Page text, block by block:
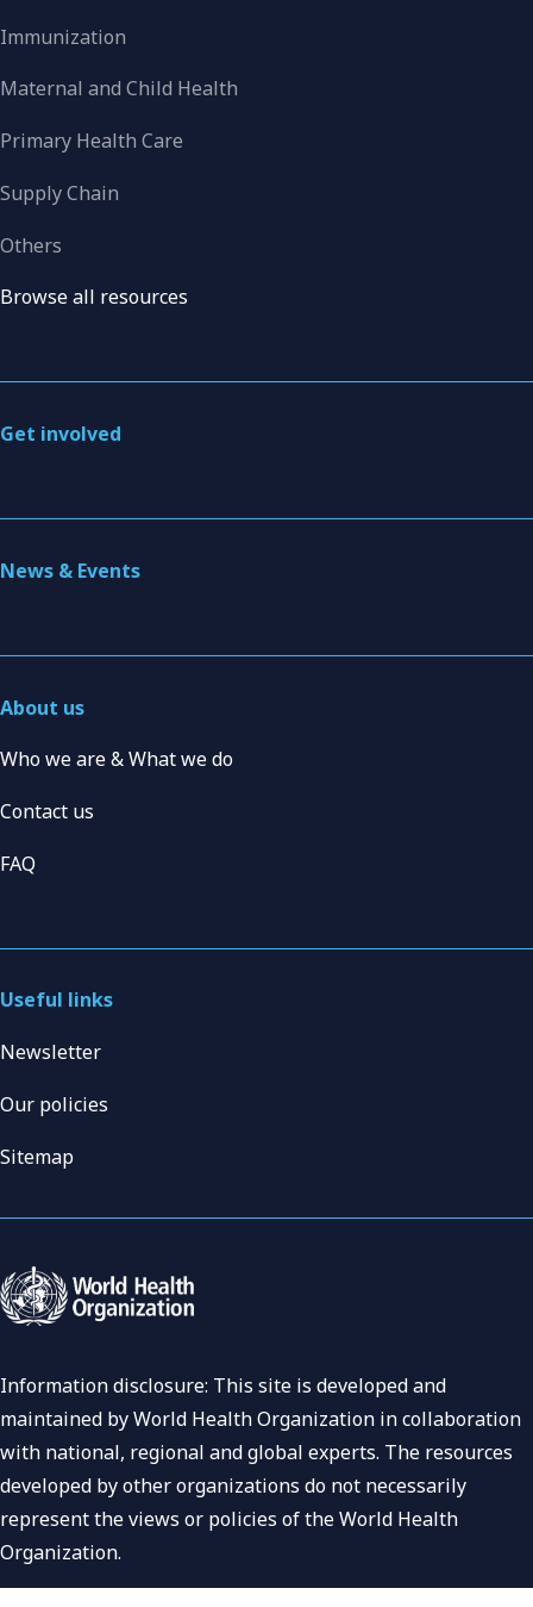
Immunization
Maternal and Child Health
Primary Health Care
Supply Chain
Others
Browse all resources
Get involved
News & Events
About us
Who we are & What we do
Contact us
FAQ
Useful links
Newsletter
Our policies
Sitemap
Information disclosure: This site is developed and
maintained by World Health Organization in collaboration
with national, regional and global experts. The resources
developed by other organizations do not necessarily
represent the views or policies of the World Health
Organization.